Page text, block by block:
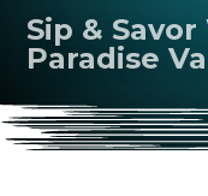
Sip &
Paradise